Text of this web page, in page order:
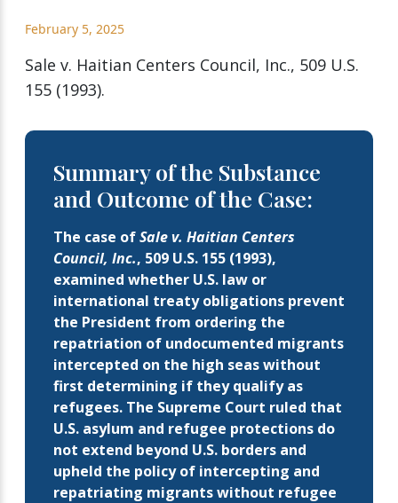
February 5, 2025
Sale v. Haitian Centers Council, Inc., 509 U.S.
155 (1993).
Summary of the Substance
and Outcome of the Case:
The case ofSale v. Haitian Centers
Council, Inc., 509 U.S. 155 (1993),
examined whether U.S. law or
international treaty obligations prevent
the President from ordering the
repatriation of undocumented migrants
intercepted on the high seas without
first determining if they qualify as
refugees. The Supreme Court ruled that
U.S. asylum and refugee protections do
not extend beyond U.S. borders and
upheld the policy of intercepting and
repatriating migrants without refugee